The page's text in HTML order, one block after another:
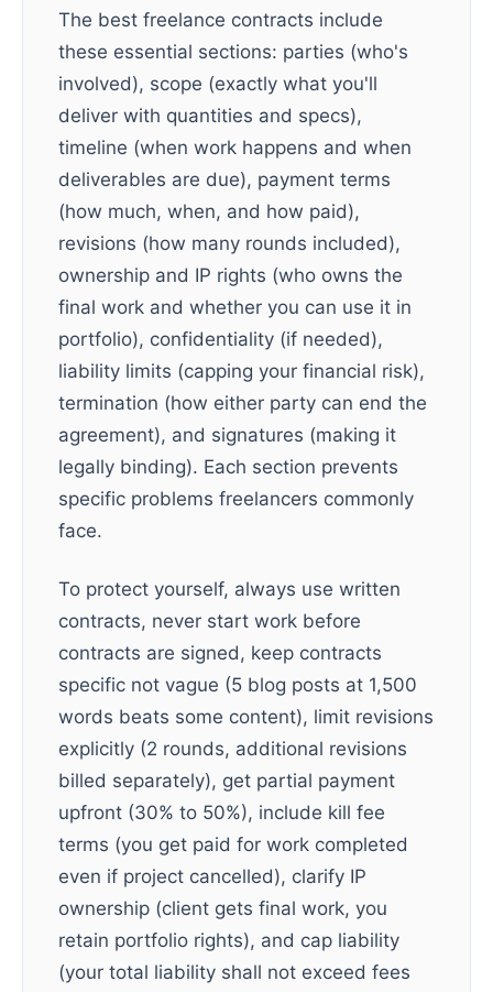
The best freelance contracts include
these essential sections: parties (who's
involved), scope (exactly what you'll
deliver with quantities and specs),
timeline (when work happens and when
deliverables are due), payment terms
(how much, when, and how paid),
revisions (how many rounds included),
ownership and IP rights (who owns the
final work and whether you can use it in
portfolio), confidentiality (if needed),
liability limits (capping your financial risk),
termination (how either party can end the
agreement), and signatures (making it
legally binding). Each section prevents
specific problems freelancers commonly
face.
To protect yourself, always use written
contracts, never start work before
contracts are signed, keep contracts
specific not vague (5 blog posts at 1,500
words beats some content), limit revisions
explicitly (2 rounds, additional revisions
billed separately), get partial payment
upfront (30% to 50%), include kill fee
terms (you get paid for work completed
even if project cancelled), clarify IP
ownership (client gets final work, you
retain portfolio rights), and cap liability
(your total liability shall not exceed fees